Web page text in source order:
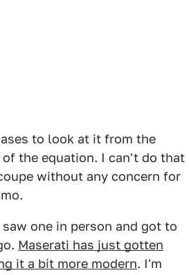
to look at it from the
the equation. I can't do that
without any concern for
one in person and got to
Maserati has just gotten
it a bit more modern. I'm